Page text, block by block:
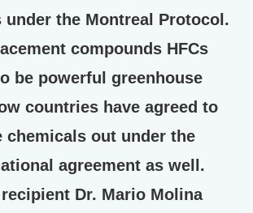
under the Montreal Protocol.
compounds HFCs
be powerful greenhouse
countries have agreed to
chemicals out under the
agreement as well.
Dr. Mario Molina